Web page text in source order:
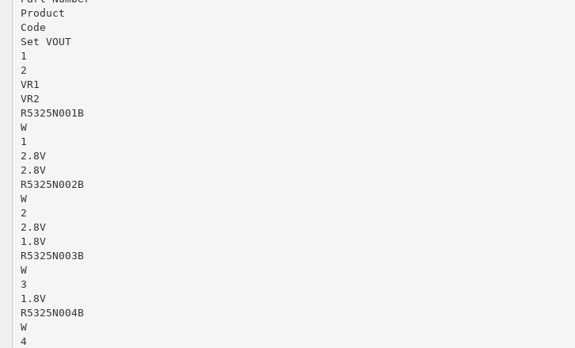
Product
Code
Set VOUT
1
2
VR1
VR2
R5325N001B
W
1
2.8V
2.8V
R5325N002B
W
2
2.8V
1.8V
R5325N003B
W
3
1.8V
R5325N004B
W
4